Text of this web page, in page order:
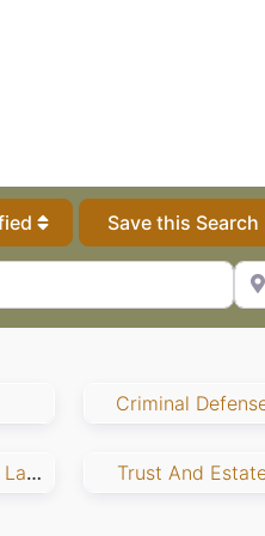
Save this Search
Criminal
Employment And Labor Trust And